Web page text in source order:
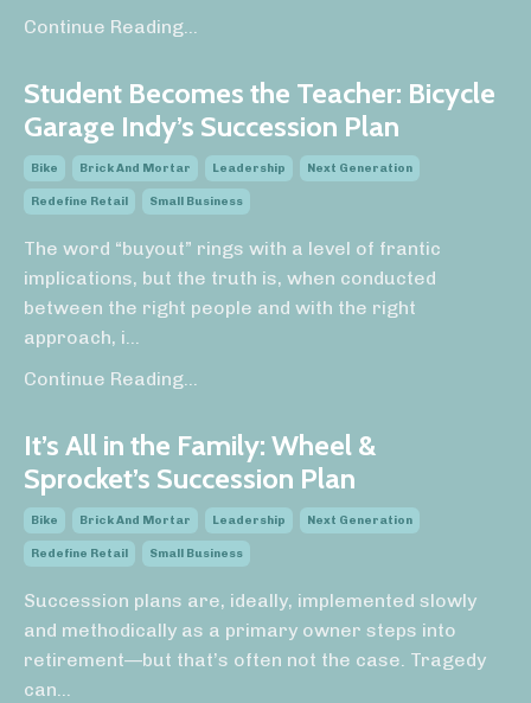
Continue Reading...
Student Becomes the Teacher: Bicycle
Garage Indy’s Succession Plan
Bike Brick And Mortar Leadership Next Generation
Redefine Retail Small Business
The word “buyout” rings with a level of frantic
implications, but the truth is, when conducted
between the right people and with the right
approach, i...
Continue Reading...
It’s All in the Family: Wheel &
Sprocket’s Succession Plan
Bike Brick And Mortar Leadership Next Generation
Redefine Retail Small Business
Succession plans are, ideally, implemented slowly
and methodically as a primary owner steps into
retirement—but that’s often not the case. Tragedy
can...